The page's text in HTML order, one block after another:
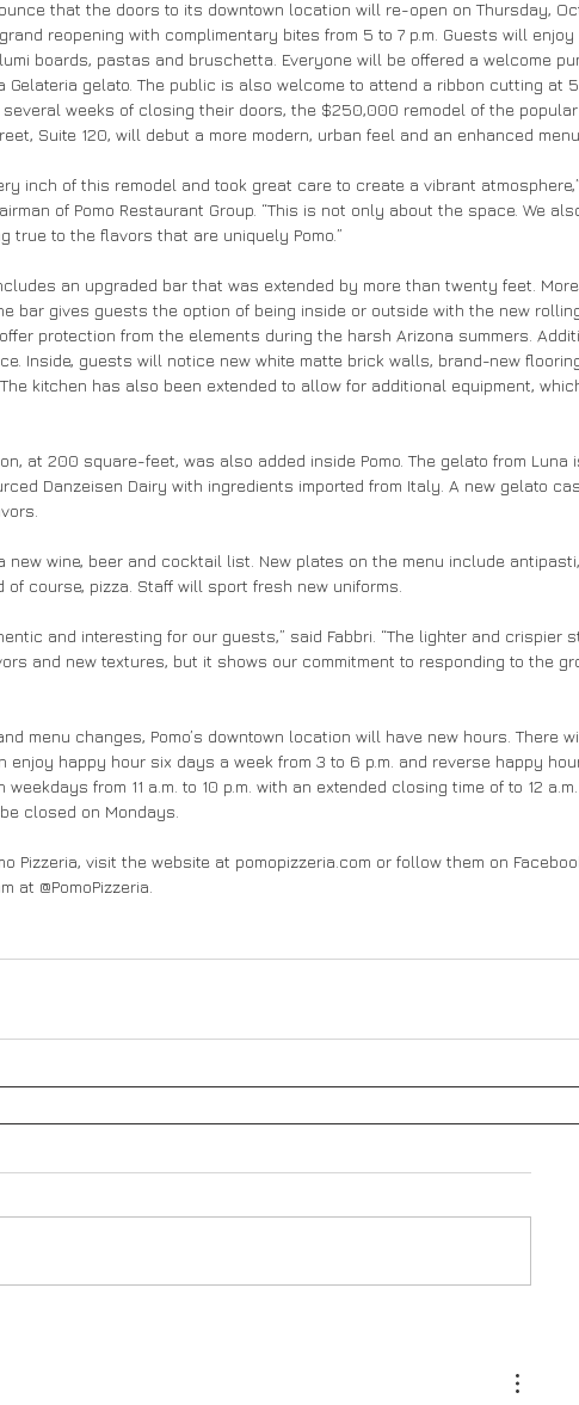
that the doors to its downtown location will re-open on Thursday,
reopening with complimentary bites from 5 to 7 p.m. Guests will
boards, pastas and bruschetta. Everyone will be offered a welcome
Gelateria gelato. The public is also welcome to attend a ribbon cutting at
weeks of closing their doors, the $250,000 remodel of the popular
Suite 120, will debut a more modern, urban feel and an enhanced menu.
inch of this remodel and took great care to create a vibrant
of Pomo Restaurant Group. “This is not only about the space. We
true to the flavors that are uniquely Pomo.”
an upgraded bar that was extended by more than twenty feet. More
bar gives guests the option of being inside or outside with the new
protection from the elements during the harsh Arizona summers.
Inside, guests will notice new white matte brick walls, brand-new
kitchen has also been extended to allow for additional equipment,
at 200 square-feet, was also added inside Pomo. The gelato from Luna
Danzeisen Dairy with ingredients imported from Italy. A new gelato
wine, beer and cocktail list. New plates on the menu include antipasti,
course, pizza. Staff will sport fresh new uniforms.
and interesting for our guests,” said Fabbri. “The lighter and crispier
and new textures, but it shows our commitment to responding to the
menu changes, Pomo’s downtown location will have new hours. There
happy hour six days a week from 3 to 6 p.m. and reverse happy
weekdays from 11 a.m. to 10 p.m. with an extended closing time of to 12
closed on Mondays.
Pizzeria, visit the website at pomopizzeria.com or follow them on
at @PomoPizzeria.